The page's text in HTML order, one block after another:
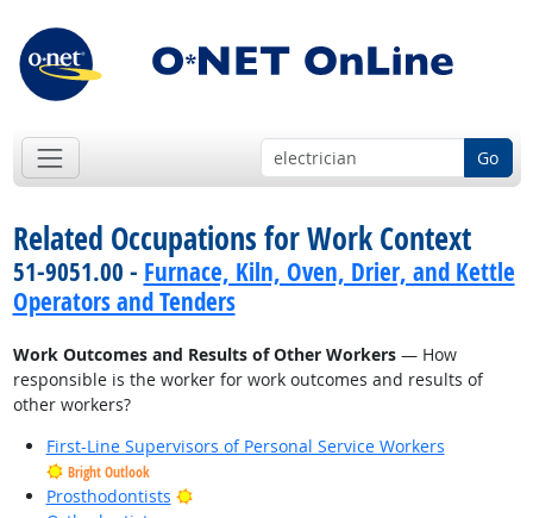
Go
Related Occupations for Work Context
51-9051.00 - Furnace, Kiln, Oven, Drier, and Kettle
Operators and Tenders
Work Outcomes and Results of Other Workers— How
responsible is the worker for work outcomes and results of
other workers?
First-Line Supervisors of Personal Service Workers
Bright Outlook
Prosthodontists
Bright Outlook